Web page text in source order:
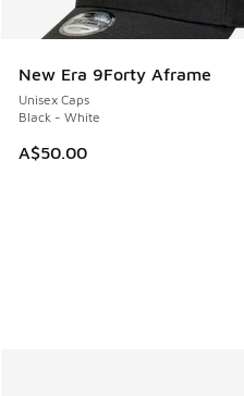
New Era 9Forty Aframe
Unisex Caps
Black - White
A$50.00